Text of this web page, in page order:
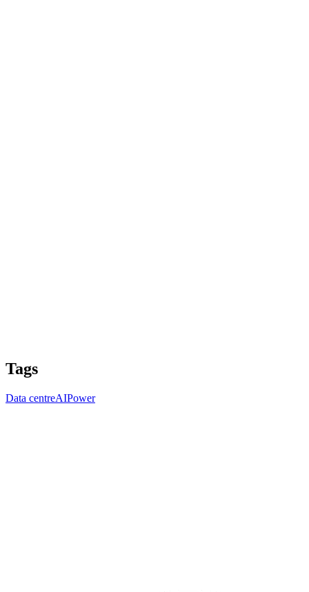
Tags
Data centreAIPower